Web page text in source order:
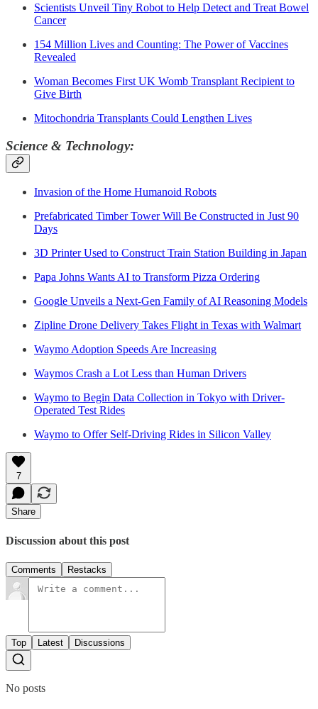
Scientists Unveil Tiny Robot to Help Detect and Treat Bowel
Cancer
154 Million Lives and Counting: The Power of Vaccines
Revealed
Woman Becomes First UK Womb Transplant Recipient to
Give Birth
Mitochondria Transplants Could Lengthen Lives
Science & Technology:
Invasion of the Home Humanoid Robots
Prefabricated Timber Tower Will Be Constructed in Just 90
Days
3D Printer Used to Construct Train Station Building in Japan
Papa Johns Wants AI to Transform Pizza Ordering
Google Unveils a Next-Gen Family of AI Reasoning Models
Zipline Drone Delivery Takes Flight in Texas with Walmart
Waymo Adoption Speeds Are Increasing
Waymos Crash a Lot Less than Human Drivers
Waymo to Begin Data Collection in Tokyo with Driver-
Operated Test Rides
Waymo to Offer Self-Driving Rides in Silicon Valley
7
Share
Discussion about this post
Comments Restacks
Top Latest Discussions
No posts